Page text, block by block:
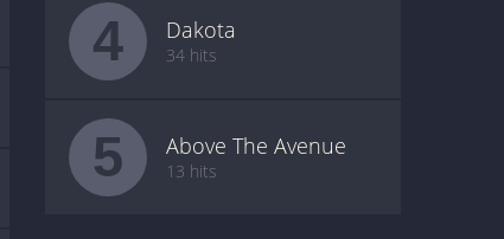
4 Dakota
34 hits
5 Above The Avenue
13 hits